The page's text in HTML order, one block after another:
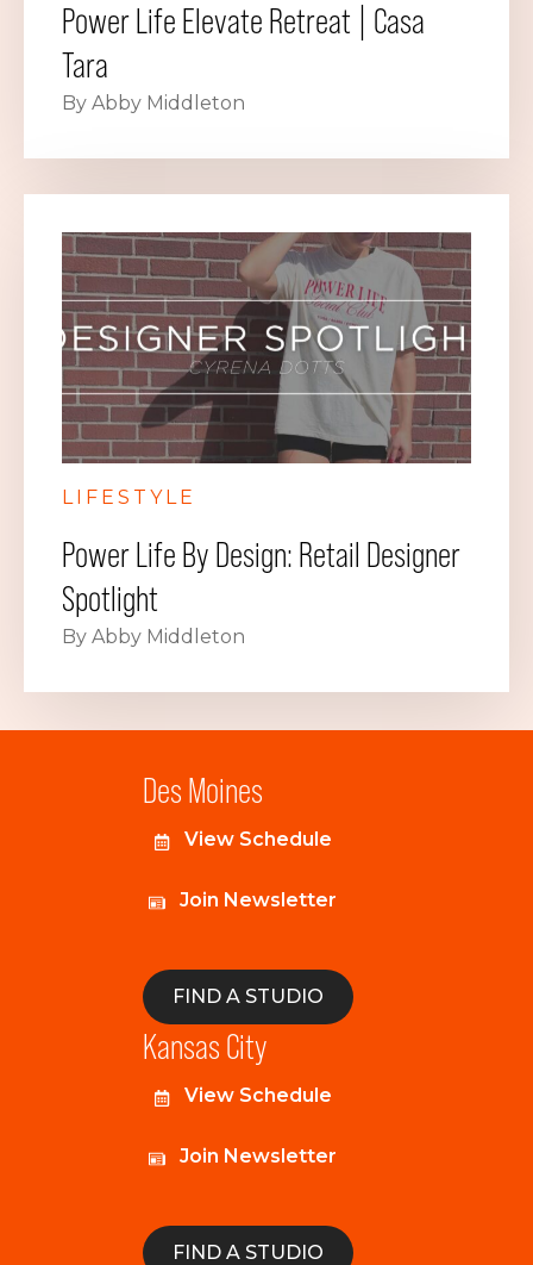
Power Life Elevate Retreat | Casa
Tara
By Abby Middleton
LIFESTYLE
Power Life By Design: Retail Designer
Spotlight
By Abby Middleton
Des Moines
View Schedule
Join Newsletter
FIND A STUDIO
Kansas City
View Schedule
Join Newsletter
FIND A STUDIO